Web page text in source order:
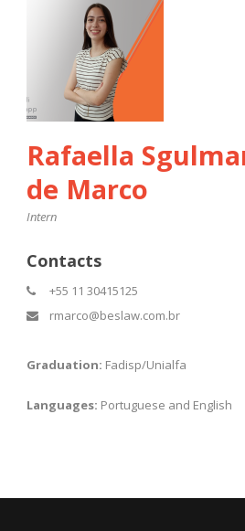
Rafaella
de Marco
Intern
Contacts
+55 11 30415125
rmarco@beslaw.com.br
Graduation: Fadisp/Unialfa
Languages: Portuguese and English